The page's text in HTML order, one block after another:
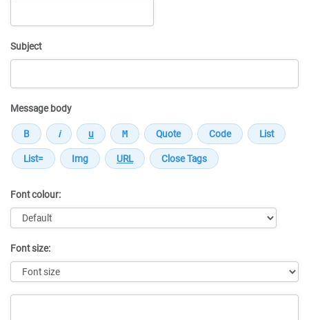
Subject
Message body
Font colour:
Font size: